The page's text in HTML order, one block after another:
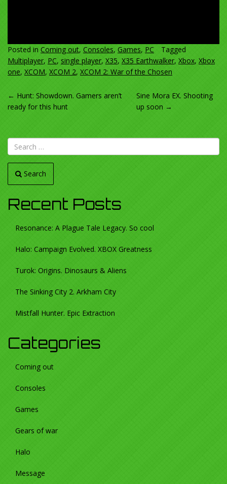
Posted in Coming out, Consoles, Games, PC
Tagged
Multiplayer, PC, single player, X35, X35 Earthwalker, Xbox, Xbox
one, XCOM, XCOM 2, XCOM 2: War of the Chosen
POST
NAVIGATION
← Hunt: Showdown. Gamers aren’t
ready for this hunt
Sine Mora EX. Shooting
up soon →
Search
Recent Posts
Resonance: A Plague Tale Legacy. So cool
Halo: Campaign Evolved. XBOX Greatness
Turok: Origins. Dinosaurs & Aliens
The Sinking City 2. Arkham City
Mistfall Hunter. Epic Extraction
Categories
Coming out
Consoles
Games
Gears of war
Halo
Message